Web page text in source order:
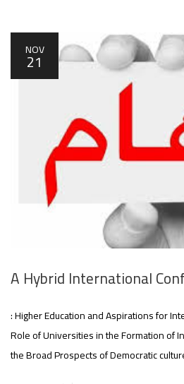
NOV
21
A Hybrid International
: Higher Education and Aspirations for
Role of Universities in the Formation of
the Broad Prospects of Democratic